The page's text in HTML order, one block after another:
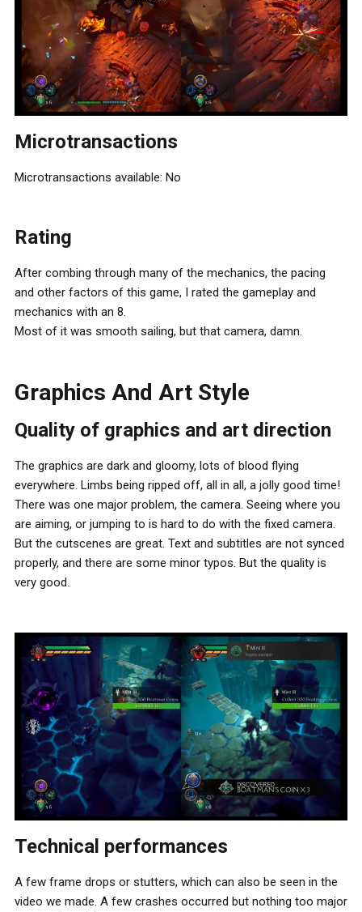
Microtransactions
Microtransactions available: No
Rating
After combing through many of the mechanics, the pacing
and other factors of this game, I rated the gameplay and
mechanics with an 8.
Most of it was smooth sailing, but that camera, damn.
Graphics And Art Style
Quality of graphics and art direction
The graphics are dark and gloomy, lots of blood flying
everywhere. Limbs being ripped off, all in all, a jolly good time!
There was one major problem, the camera. Seeing where you
are aiming, or jumping to is hard to do with the fixed camera.
But the cutscenes are great. Text and subtitles are not synced
properly, and there are some minor typos. But the quality is
very good.
Technical performances
A few frame drops or stutters, which can also be seen in the
video we made. A few crashes occurred but nothing too major